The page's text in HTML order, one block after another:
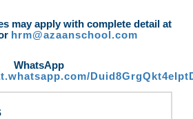
may apply with complete detail at
hrm@azaanschool.com
WhatsApp